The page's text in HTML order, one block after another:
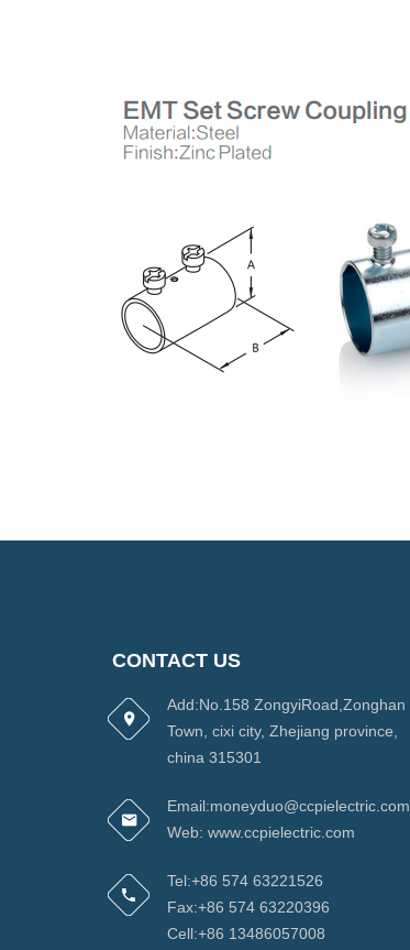
CONTACT US
Add:No.158 ZongyiRoad,Zonghan
Town, cixi city, Zhejiang province,
china 315301
Email:moneyduo@ccpielectric.com
Web: www.ccpielectric.com
Tel:+86 574 63221526
Fax:+86 574 63220396
Cell:+86 13486057008